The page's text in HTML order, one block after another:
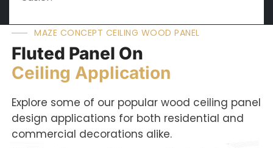
MAZE CONCEPT CEILING WOOD PANEL
Fluted Panel On
Ceiling Application
Explore some of our popular wood ceiling panel
design applications for both residential and
commercial decorations alike.